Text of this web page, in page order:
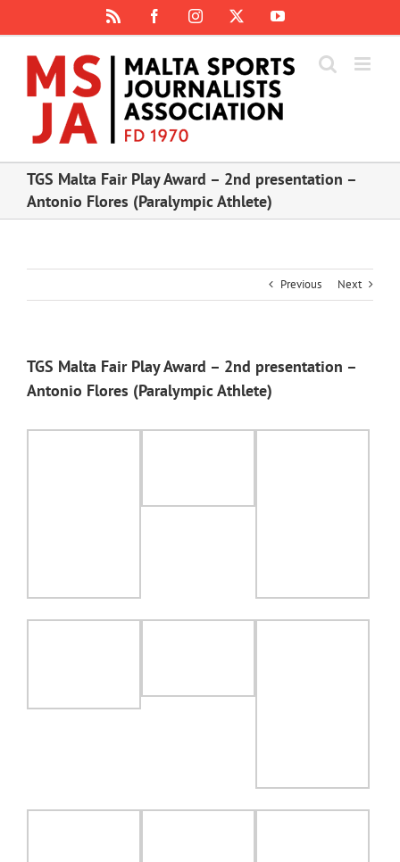
content
FacebookInstagram YouTube
TGS Malta Fair Play Award – 2nd presentation –
Antonio Flores (Paralympic Athlete)
Previous Next
TGS Malta Fair Play Award – 2nd presentation –
Antonio Flores (Paralympic Athlete)